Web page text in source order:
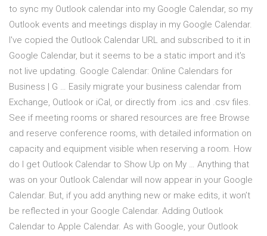
to sync my Outlook calendar into my Google Calendar, so my
Outlook events and meetings display in my Google Calendar.
I've copied the Outlook Calendar URL and subscribed to it in
Google Calendar, but it seems to be a static import and it's
not live updating. Google Calendar: Online Calendars for
Business | G … Easily migrate your business calendar from
Exchange, Outlook or iCal, or directly from .ics and .csv files.
See if meeting rooms or shared resources are free Browse
and reserve conference rooms, with detailed information on
capacity and equipment visible when reserving a room. How
do I get Outlook Calendar to Show Up on My … Anything that
was on your Outlook Calendar will now appear in your Google
Calendar. But, if you add anything new or make edits, it won’t
be reflected in your Google Calendar. Adding Outlook
Calendar to Apple Calendar. As with Google, your Outlook